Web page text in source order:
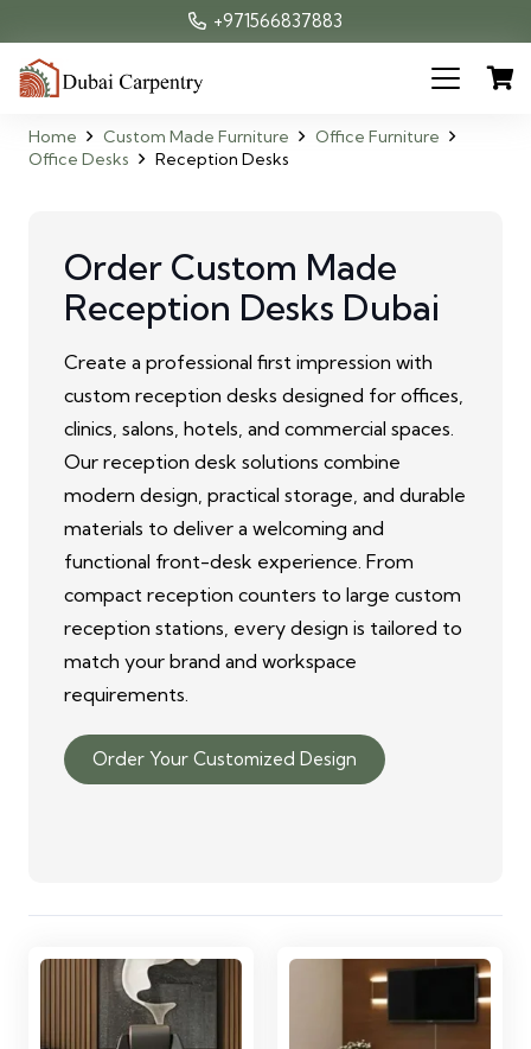
+971566837883
Home Custom Made Furniture
Office Furniture
Office Desks
Reception Desks
Order Custom Made
Reception Desks Dubai
Create a professional first impression with
custom reception desks designed for offices,
clinics, salons, hotels, and commercial spaces.
Our reception desk solutions combine
modern design, practical storage, and durable
materials to deliver a welcoming and
functional front-desk experience. From
compact reception counters to large custom
reception stations, every design is tailored to
match your brand and workspace
requirements.
Order Your Customized Design